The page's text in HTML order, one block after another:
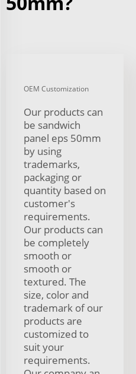
OEM Customization
Our products can
be sandwich
panel eps 50mm
by using
trademarks,
packaging or
quantity based on
customer's
requirements.
Our products can
be completely
smooth or
smooth or
textured. The
size, color and
trademark of our
products are
customized to
suit your
requirements.